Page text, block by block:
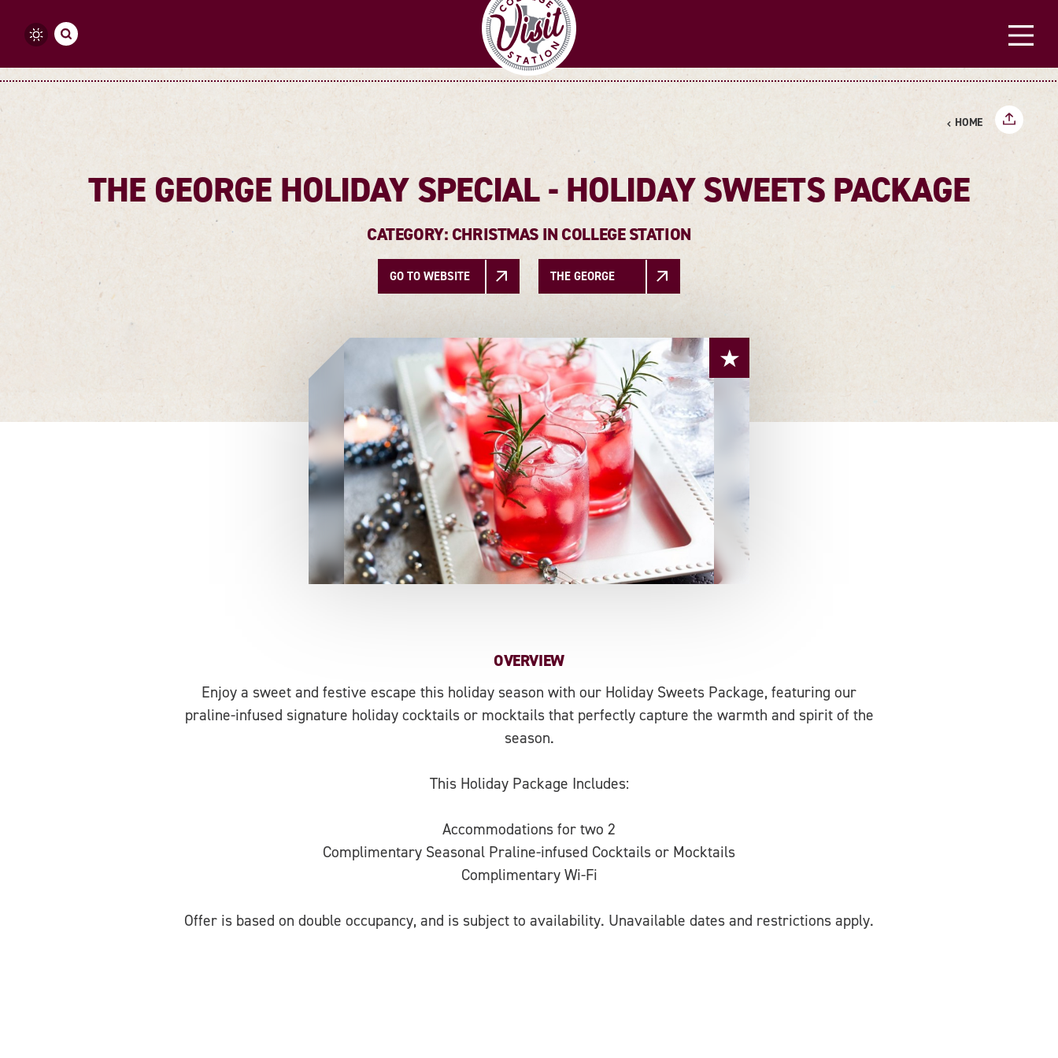
Skip to content
HOME
THE GEORGE HOLIDAY SPECIAL - HOLIDAY SWEETS PACKAGE
CATEGORY: CHRISTMAS IN COLLEGE STATION
GO TO WEBSITE THE GEORGE
OVERVIEW
Enjoy a sweet and festive escape this holiday season with our Holiday Sweets Package, featuring our
praline-infused signature holiday cocktails or mocktails that perfectly capture the warmth and spirit of the
season.
This Holiday Package Includes:
Accommodations for two 2
Complimentary Seasonal Praline-infused Cocktails or Mocktails
Complimentary Wi-Fi
Offer is based on double occupancy, and is subject to availability. Unavailable dates and restrictions apply.